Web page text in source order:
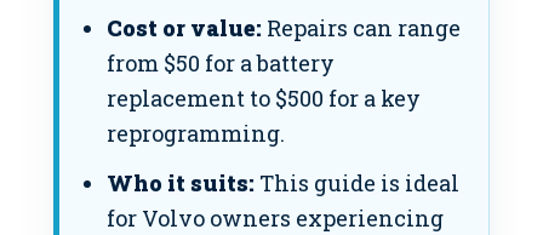
Cost or value: Repairs can range
from $50 for a battery
replacement to $500 for a key
reprogramming.
Who it suits: This guide is ideal
for Volvo owners experiencing